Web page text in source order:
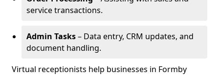
service transactions.
Admin Tasks– Data entry, CRM updates, and
document handling.
Virtual receptionists help businesses in Formby